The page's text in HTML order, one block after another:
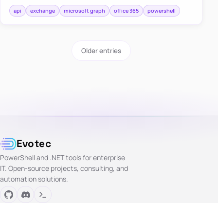
synchronizing conta…
api exchange microsoft graph office 365 powershell
Older entries
Evotec
PowerShell and .NET tools for enterprise
IT. Open-source projects, consulting, and
automation solutions.